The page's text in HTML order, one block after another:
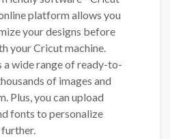
platform allows you
your designs before
your Cricut machine.
a wide range of ready-to-
of images and
Plus, you can upload
fonts to personalize